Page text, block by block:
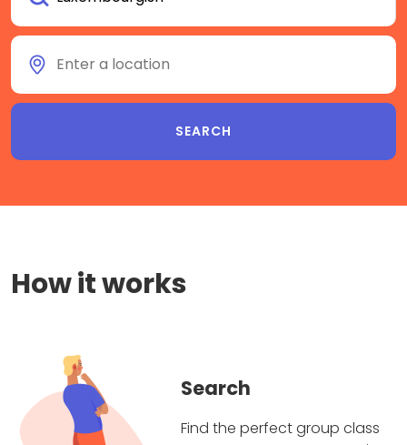
How it works
Search
Find the perfect group class